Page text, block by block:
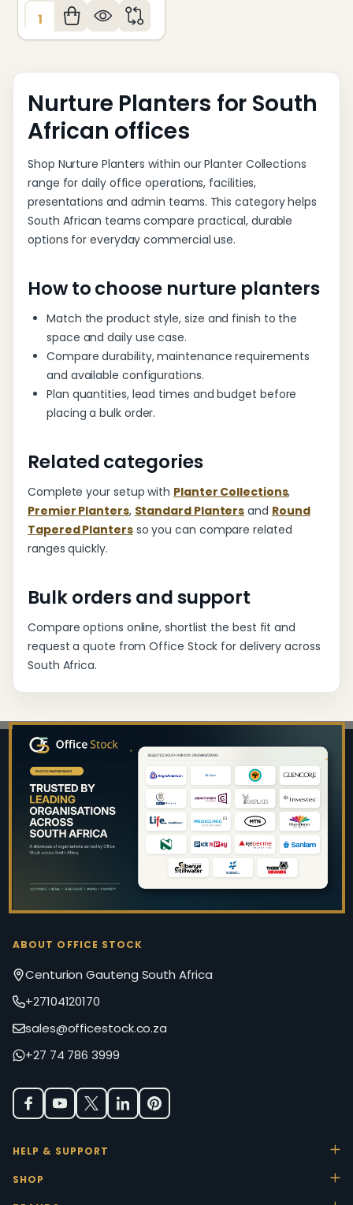
Quantity:
Nurture Planters for South
African offices
Shop Nurture Planters within our Planter Collections
range for daily office operations, facilities,
presentations and admin teams. This category helps
South African teams compare practical, durable
options for everyday commercial use.
How to choose nurture planters
Match the product style, size and finish to the
space and daily use case.
Compare durability, maintenance requirements
and available configurations.
Plan quantities, lead times and budget before
placing a bulk order.
Related categories
Complete your setup with Planter Collections,
Premier Planters, Standard Planters and Round
Tapered Plantersso you can compare related
ranges quickly.
Bulk orders and support
Compare options online, shortlist the best fit and
request a quote from Office Stock for delivery across
South Africa.
Footer
Start
ABOUT OFFICE STOCK
Centurion Gauteng South Africa
+27104120170
sales@officestock.co.za
+27 74 786 3999
HELP & SUPPORT
SHOP